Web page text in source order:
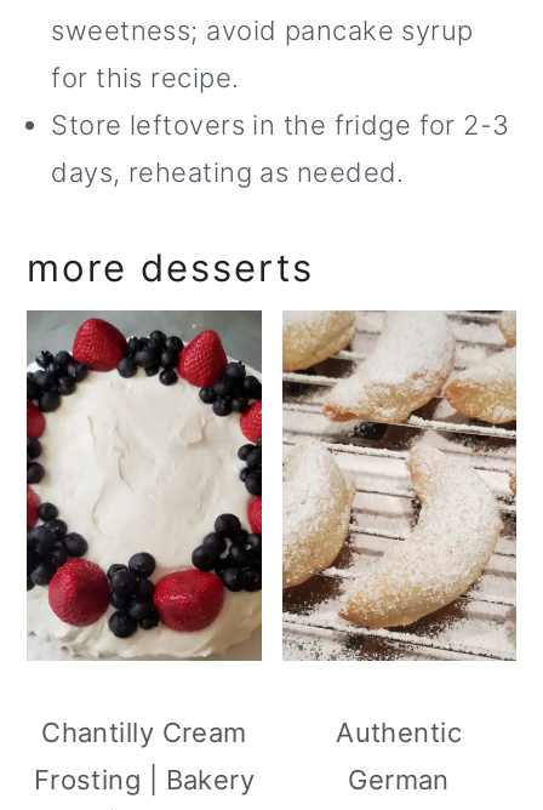
sweetness; avoid pancake syrup
for this recipe.
Store leftovers in the fridge for 2-3
days, reheating as needed.
more desserts
Chantilly Cream
Frosting | Bakery
Authentic
German